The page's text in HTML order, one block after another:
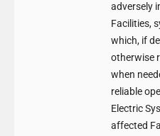
adversely
Facilities,
which, if
otherwise
when
reliable
Electric
affected